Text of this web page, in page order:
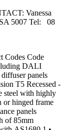
Vanessa
SA 5007 Tel: 08
Codes Code
DALI
panels
T5 Recessed -
steel with highly
or hinged frame
panels
of 85mm